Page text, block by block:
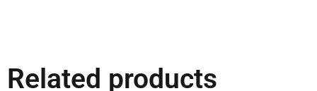
Related products